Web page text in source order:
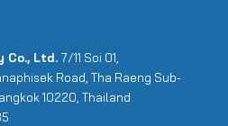
Co., Ltd. 7/11 Soi 01,
Road, Tha Raeng Sub-
10220, Thailand